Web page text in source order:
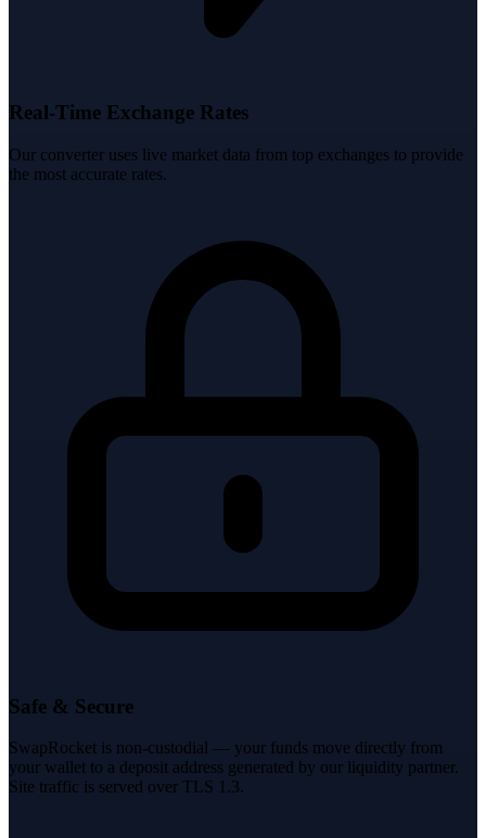
Real-Time Exchange Rates
Our converter uses live market data from top exchanges to provide
the most accurate rates.
Safe & Secure
SwapRocket is non-custodial — your funds move directly from
your wallet to a deposit address generated by our liquidity partner.
Site traffic is served over TLS 1.3.